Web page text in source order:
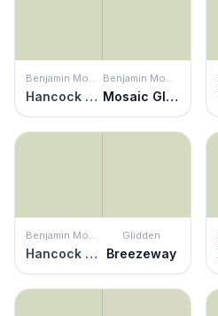
Benjamin Moore
Hancock Green
Benjamin Moore
Mosaic Glass
Benjamin Moore
Hancock Green
Glidden
Breezeway